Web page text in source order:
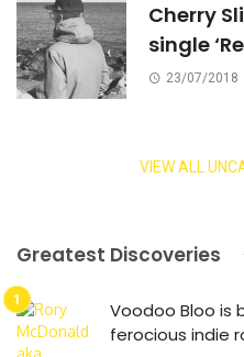
Cherry
single
23/07/2018
VIEW ALL
Greatest Discoveries
Voodoo Bloo is
ferocious indie